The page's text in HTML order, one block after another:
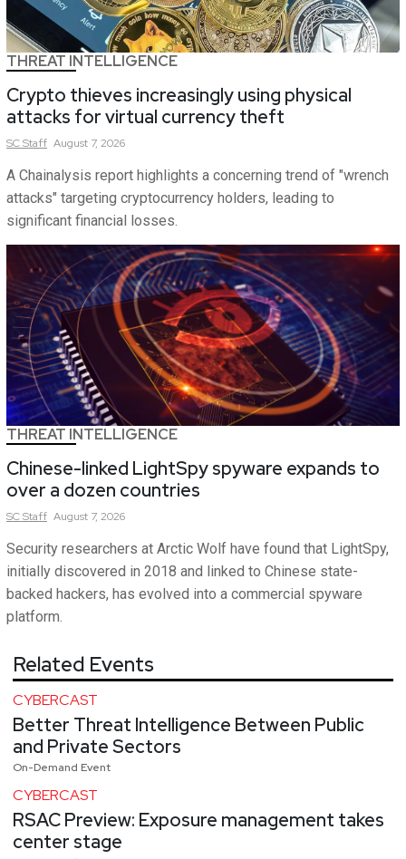
THREAT INTELLIGENCE
Crypto thieves increasingly using physical
attacks for virtual currency theft
SCStaff August 7, 2026
A Chainalysis report highlights a concerning trend of "wrench
attacks" targeting cryptocurrency holders, leading to
significant financial losses.
THREAT INTELLIGENCE
Chinese-linked LightSpy spyware expands to
over a dozen countries
SCStaff August 7, 2026
Security researchers at Arctic Wolf have found that LightSpy,
initially discovered in 2018 and linked to Chinese state-
backed hackers, has evolved into a commercial spyware
platform.
Related Events
CYBERCAST
Better Threat Intelligence Between Public
and Private Sectors
On-Demand Event
CYBERCAST
RSAC Preview: Exposure management takes
center stage